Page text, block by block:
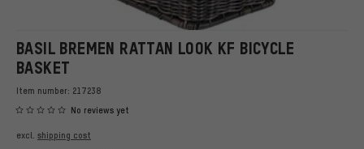
BASIL BREMEN RATTAN LOOK KF BICYCLE
BASKET
Item number: 217238
No reviews yet
excl. shipping cost